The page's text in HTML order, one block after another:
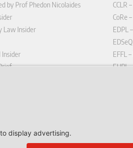
by Prof Phedon Nicolaides
Law Insider
Insider
CCLR
CoRe
EDPL
EFFL
EHPL